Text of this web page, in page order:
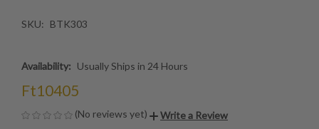
SKU: BTK303
Availability: Usually Ships in 24 Hours
Ft10405
(No reviews yet) Write a Review